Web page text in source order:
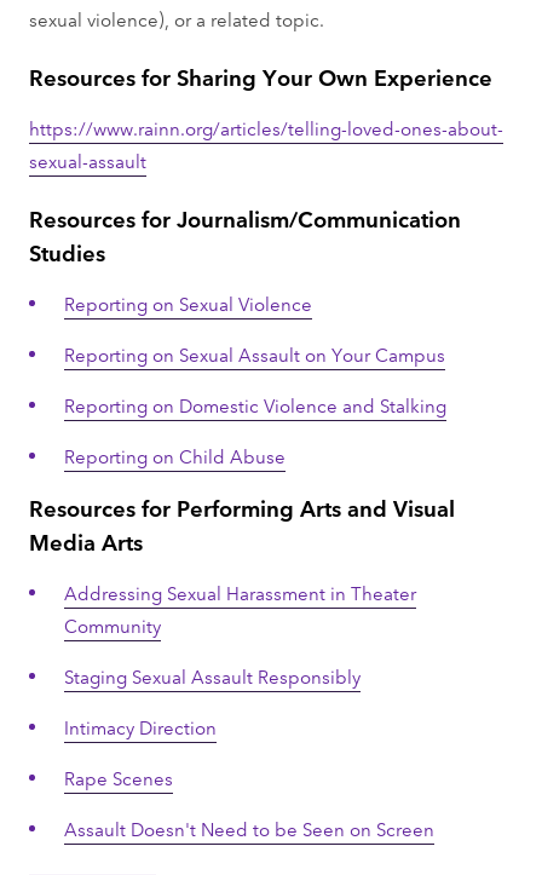
sexual violence), or a related topic.
Resources for Sharing Your Own Experience
https://www.rainn.org/articles/telling-loved-ones-about-
sexual-assault
Resources for Journalism/Communication
Studies
Reporting on Sexual Violence
Reporting on Sexual Assault on Your Campus
Reporting on Domestic Violence and Stalking
Reporting on Child Abuse
Resources for Performing Arts and Visual
Media Arts
Addressing Sexual Harassment in Theater
Community
Staging Sexual Assault Responsibly
Intimacy Direction
Rape Scenes
Assault Doesn't Need to be Seen on Screen